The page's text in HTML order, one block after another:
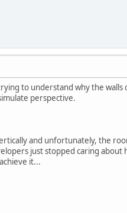
to understand why the
perspective.
and unfortunately, the
just stopped caring
it...